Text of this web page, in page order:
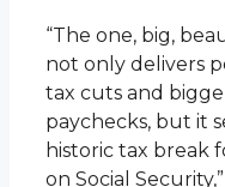
“The one, big,
not only delivers
tax cuts and
paychecks, but it
historic tax break
on Social